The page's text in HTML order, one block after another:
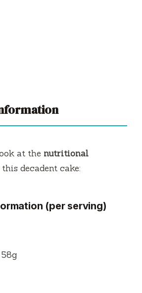
at the nutritional
decadent cake:
(per serving)
58g